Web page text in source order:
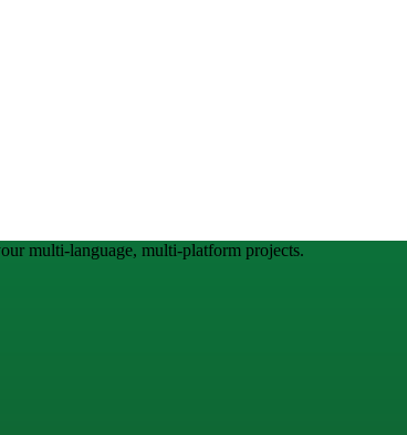
multi-language, multi-platform projects.